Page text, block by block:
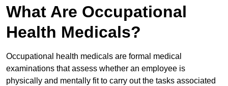
What Are Occupational
Health Medicals?
Occupational health medicals are formal medical
examinations that assess whether an employee is
physically and mentally fit to carry out the tasks associated